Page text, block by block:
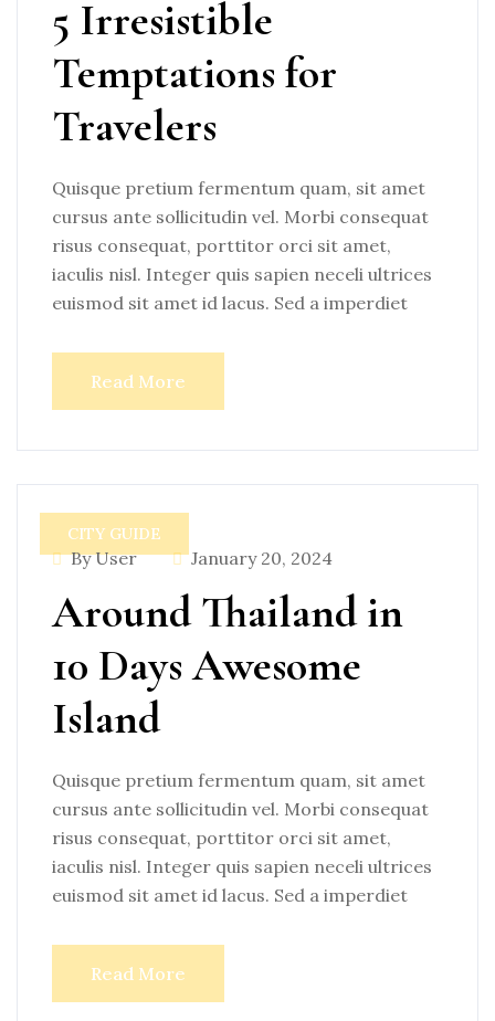
5 Irresistible
Temptations for
Travelers
Quisque pretium fermentum quam, sit amet
cursus ante sollicitudin vel. Morbi consequat
risus consequat, porttitor orci sit amet,
iaculis nisl. Integer quis sapien neceli ultrices
euismod sit amet id lacus. Sed a imperdiet
Read More
CITY GUIDE
By User January 20, 2024
Around Thailand in
10 Days Awesome
Island
Quisque pretium fermentum quam, sit amet
cursus ante sollicitudin vel. Morbi consequat
risus consequat, porttitor orci sit amet,
iaculis nisl. Integer quis sapien neceli ultrices
euismod sit amet id lacus. Sed a imperdiet
Read More